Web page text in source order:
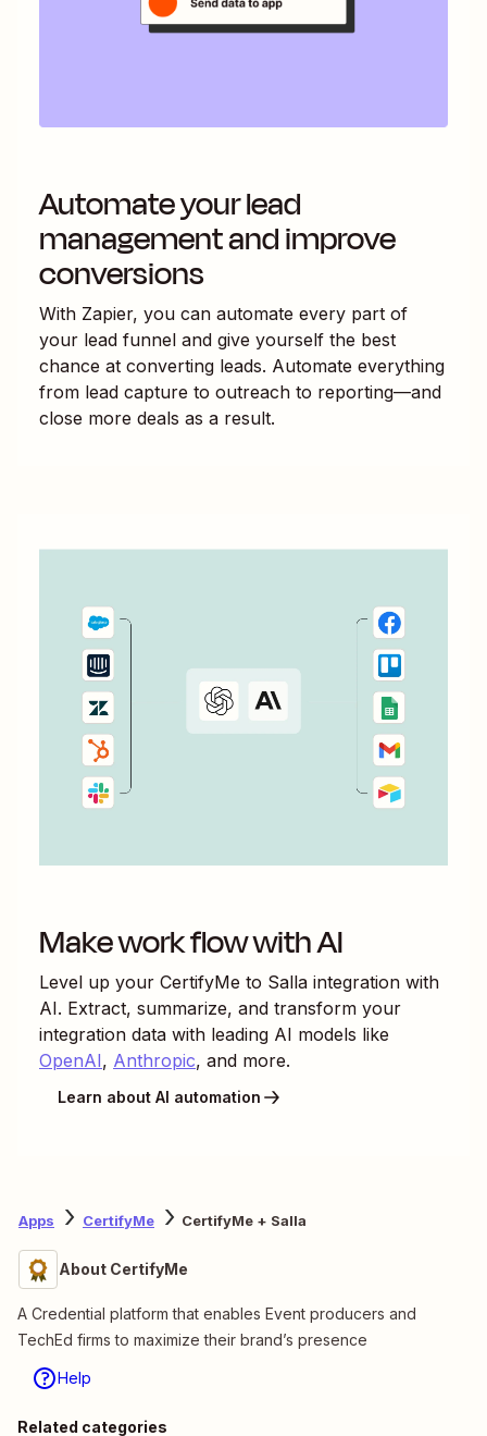
Automate your lead
management and improve
conversions
With Zapier, you can automate every part of
your lead funnel and give yourself the best
chance at converting leads. Automate everything
from lead capture to outreach to reporting—and
close more deals as a result.
Make work flow with AI
Level up your CertifyMe to Salla integration with
AI. Extract, summarize, and transform your
integration data with leading AI models like
OpenAI, Anthropic, and more.
Learn about AI automation
Apps CertifyMe CertifyMe + Salla
About CertifyMe
A Credential platform that enables Event producers and
TechEd firms to maximize their brand’s presence
Help
Related categories